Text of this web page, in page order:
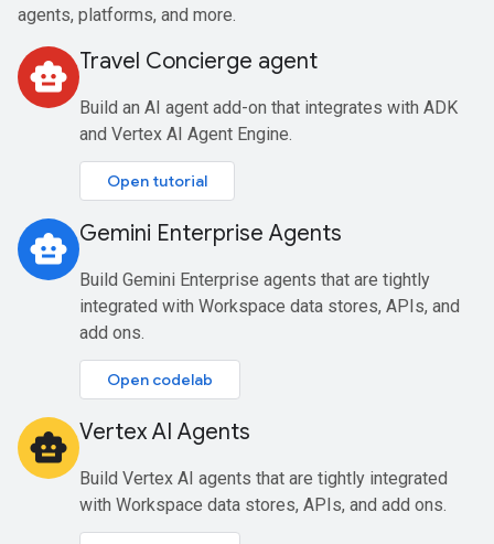
agents, platforms, and more.
smart_toy Travel Concierge agent
Build an AI agent add-on that integrates with ADK
and Vertex AI Agent Engine.
Open tutorial
smart_toy Gemini Enterprise Agents
Build Gemini Enterprise agents that are tightly
integrated with Workspace data stores, APIs, and
add ons.
Open codelab
smart_toy Vertex AI Agents
Build Vertex AI agents that are tightly integrated
with Workspace data stores, APIs, and add ons.